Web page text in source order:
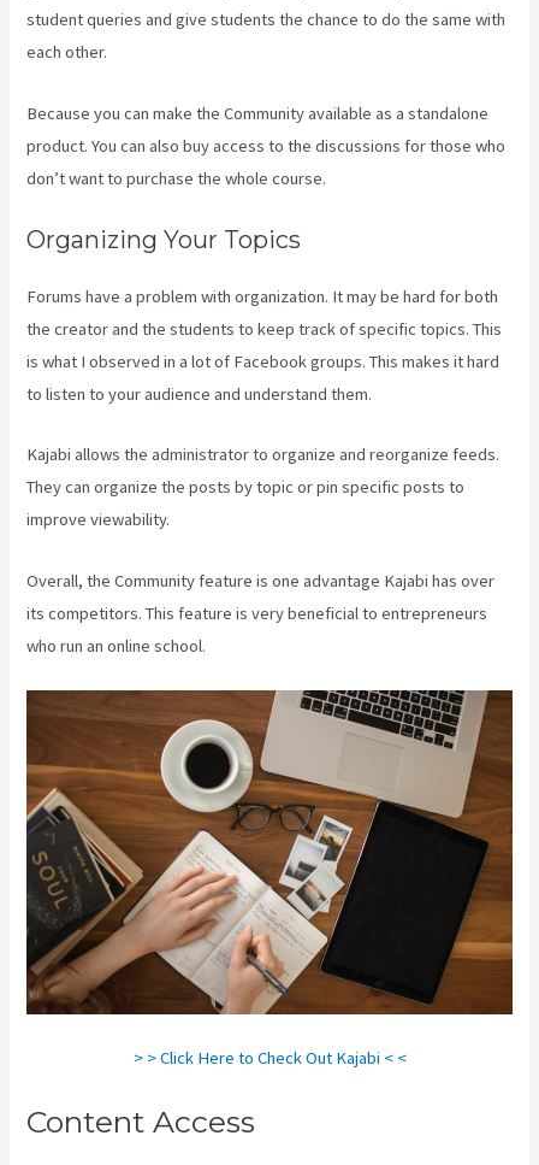
student queries and give students the chance to do the same with
each other.
Because you can make the Community available as a standalone
product. You can also buy access to the discussions for those who
don’t want to purchase the whole course.
Organizing Your Topics
Forums have a problem with organization. It may be hard for both
the creator and the students to keep track of specific topics. This
is what I observed in a lot of Facebook groups. This makes it hard
to listen to your audience and understand them.
Kajabi allows the administrator to organize and reorganize feeds.
They can organize the posts by topic or pin specific posts to
improve viewability.
Overall, the Community feature is one advantage Kajabi has over
its competitors. This feature is very beneficial to entrepreneurs
who run an online school.
> > Click Here to Check Out Kajabi < <
Content Access